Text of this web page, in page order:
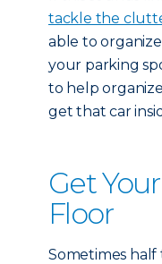
tackle the
able to
your parking
to help
get that car
Get
Floor
Sometimes